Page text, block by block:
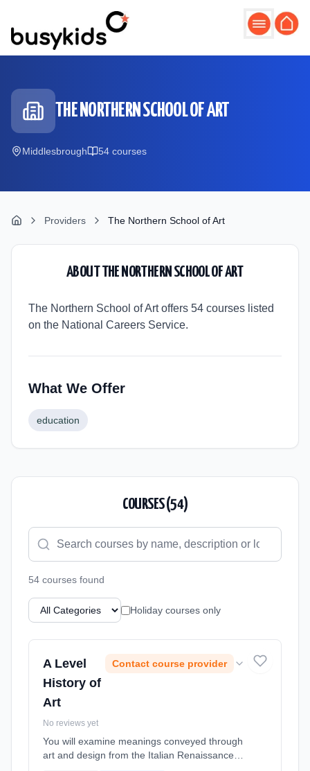
THE NORTHERN SCHOOL OF ART
Middlesbrough 54 courses
Providers The Northern School of Art
ABOUTTHE NORTHERN SCHOOL OF ART
The Northern School of Art offers 54 courses listed
on the National Careers Service.
What We Offer
education
COURSES (54)
54 courses found
Holiday courses only
A Level
History of
Art
Contact course provider
No reviews yet
You will examine meanings conveyed through
art and design from the Italian Renaissance to